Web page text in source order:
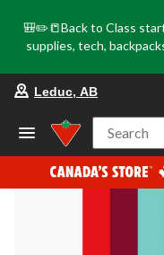
🎒✏️📒Back to Class
supplies, tech,
Leduc, AB
Search